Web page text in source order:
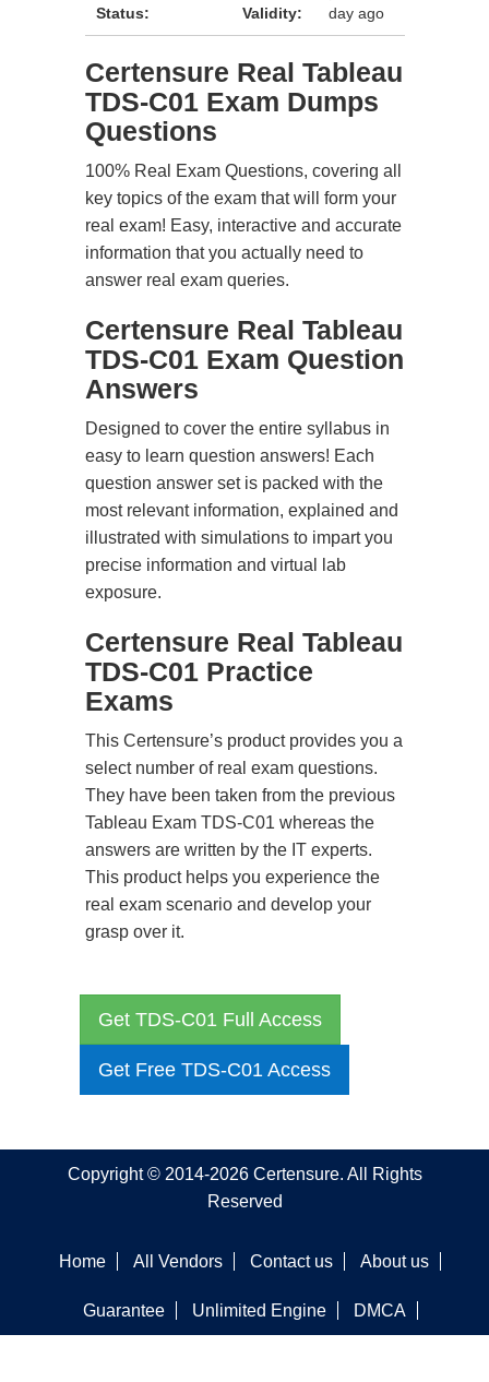
Status:
Validity:
day ago
Certensure Real Tableau
TDS-C01 Exam Dumps
Questions
100% Real Exam Questions, covering all
key topics of the exam that will form your
real exam! Easy, interactive and accurate
information that you actually need to
answer real exam queries.
Certensure Real Tableau
TDS-C01 Exam Question
Answers
Designed to cover the entire syllabus in
easy to learn question answers! Each
question answer set is packed with the
most relevant information, explained and
illustrated with simulations to impart you
precise information and virtual lab
exposure.
Certensure Real Tableau
TDS-C01 Practice
Exams
This Certensure’s product provides you a
select number of real exam questions.
They have been taken from the previous
Tableau Exam TDS-C01 whereas the
answers are written by the IT experts.
This product helps you experience the
real exam scenario and develop your
grasp over it.
Get TDS-C01 Full Access
Get Free TDS-C01 Access
Copyright © 2014-2026 Certensure. All Rights
Reserved
Home All Vendors Contact us About us
Guarantee Unlimited Engine DMCA